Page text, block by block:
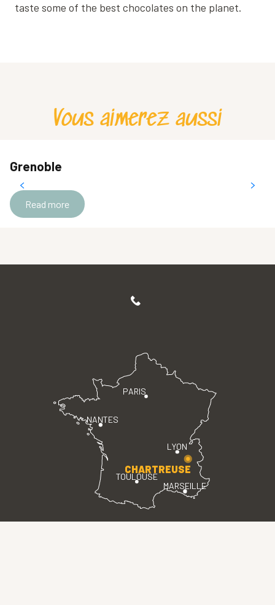
taste some of the best chocolates on the planet.
Vous aimerez aussi
Grenoble
Read more
PARIS
LYON
TOULOUSE
MARSEILLE
NANTES
CHARTREUSE